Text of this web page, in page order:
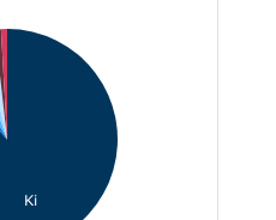
Ki